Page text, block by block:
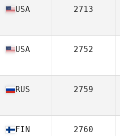
USA 2713
USA 2752
RUS 2759
FIN 2760